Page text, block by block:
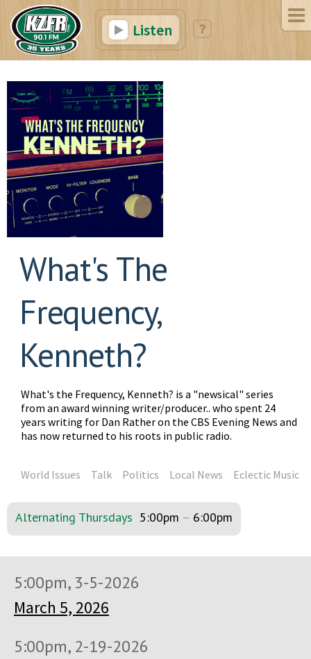
Listen
What's The
Frequency,
Kenneth?
What's the Frequency, Kenneth? is a "newsical" series
from an award winning writer/producer.. who spent 24
years writing for Dan Rather on the CBS Evening News and
has now returned to his roots in public radio.
World Issues Talk Politics Local News Eclectic Music
Alternating Thursdays 5:00pm – 6:00pm
5:00pm, 3-5-2026
March 5, 2026
5:00pm, 2-19-2026